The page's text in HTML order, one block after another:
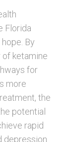
Florida
By
ketamine
for
more
the
potential
rapid
depression